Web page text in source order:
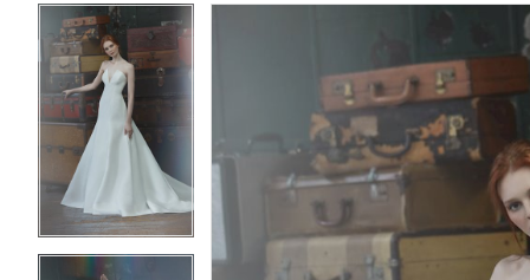
Products
Views
Carousel
Skip
to
end
PAUSE AUTOPLAY
PREVIOUS SLIDE
NEXT SLIDE
0
1